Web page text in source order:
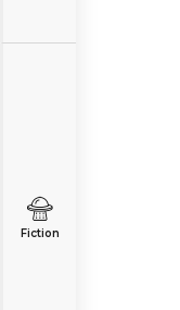
Fiction